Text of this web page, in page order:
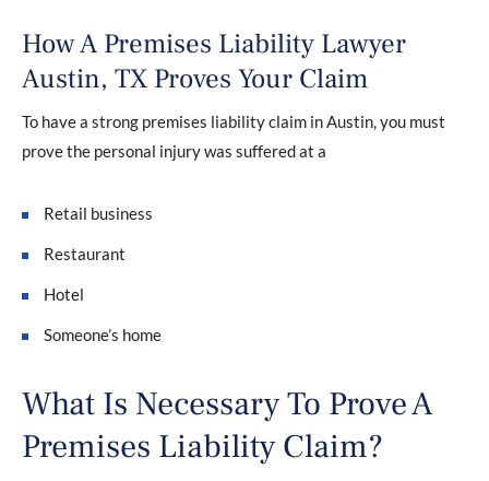
How A Premises Liability Lawyer
Austin, TX Proves Your Claim
To have a strong premises liability claim in Austin, you must
prove the personal injury was suffered at a
Retail business
Restaurant
Hotel
Someone’s home
What Is Necessary To Prove A
Premises Liability Claim?